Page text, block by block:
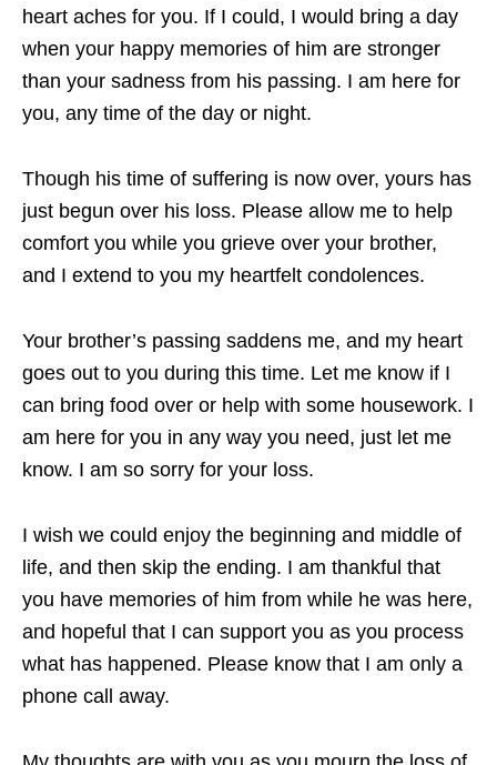
heart aches for you. If I could, I would bring a day
when your happy memories of him are stronger
than your sadness from his passing. I am here for
you, any time of the day or night.
Though his time of suffering is now over, yours has
just begun over his loss. Please allow me to help
comfort you while you grieve over your brother,
and I extend to you my heartfelt condolences.
Your brother’s passing saddens me, and my heart
goes out to you during this time. Let me know if I
can bring food over or help with some housework. I
am here for you in any way you need, just let me
know. I am so sorry for your loss.
I wish we could enjoy the beginning and middle of
life, and then skip the ending. I am thankful that
you have memories of him from while he was here,
and hopeful that I can support you as you process
what has happened. Please know that I am only a
phone call away.